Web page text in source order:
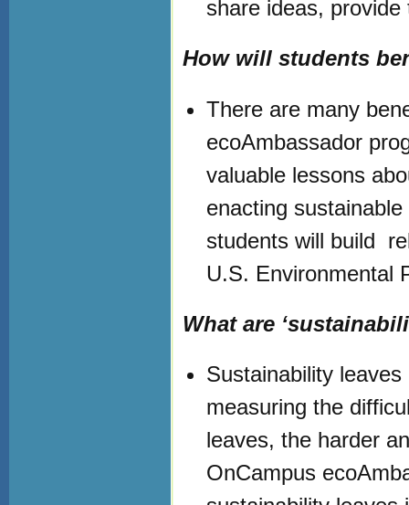
share ideas,
How will students
There are many
ecoAmbassador
valuable lessons
enacting
students will build
U.S. Environmental
What are
Sustainability
measuring the
leaves, the harder
OnCampus